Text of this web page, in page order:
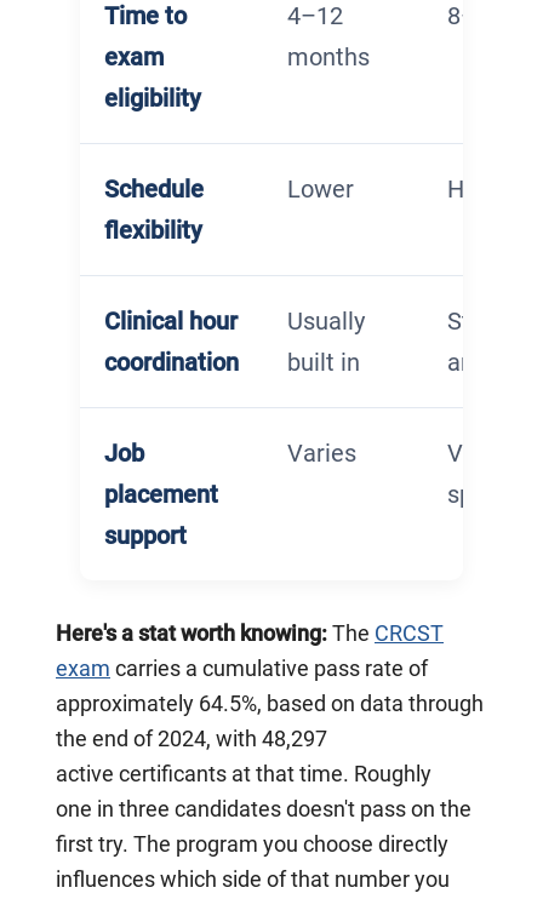
Time to
exam
eligibility
4–12
months
8–16
Schedule
flexibility
Lower Higher
Clinical hour
coordination
Usually
built in
Student-
arranged
Job
placement
support
Varies
Varies –
Here's a stat worth knowing: The CRCST
exam carries a cumulative pass rate of
approximately 64.5%, based on data through
the end of 2024, with 48,297
active certificants at that time. Roughly
one in three candidates doesn't pass on the
first try. The program you choose directly
influences which side of that number you